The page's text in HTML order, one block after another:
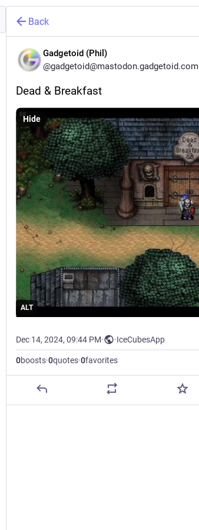
Back
Gadgetoid (Phil)
@gadgetoid@mastodon.gadgetoid.com
Dead & Breakfast
ALT
Hide
Dec 14, 2024, 09:44 PM· ·IceCubesApp
0boosts·0quotes·0favorites